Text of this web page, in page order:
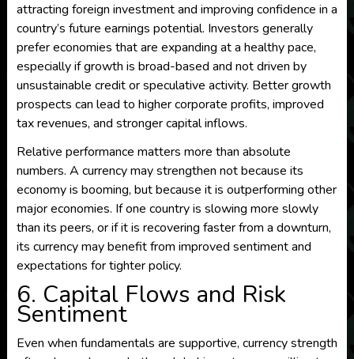
attracting foreign investment and improving confidence in a
country’s future earnings potential. Investors generally
prefer economies that are expanding at a healthy pace,
especially if growth is broad-based and not driven by
unsustainable credit or speculative activity. Better growth
prospects can lead to higher corporate profits, improved
tax revenues, and stronger capital inflows.
Relative performance matters more than absolute
numbers. A currency may strengthen not because its
economy is booming, but because it is outperforming other
major economies. If one country is slowing more slowly
than its peers, or if it is recovering faster from a downturn,
its currency may benefit from improved sentiment and
expectations for tighter policy.
6. Capital Flows and Risk
Sentiment
Even when fundamentals are supportive, currency strength